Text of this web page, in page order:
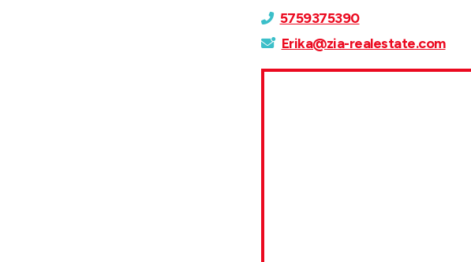
5759375390
Erika@zia-realestate.com